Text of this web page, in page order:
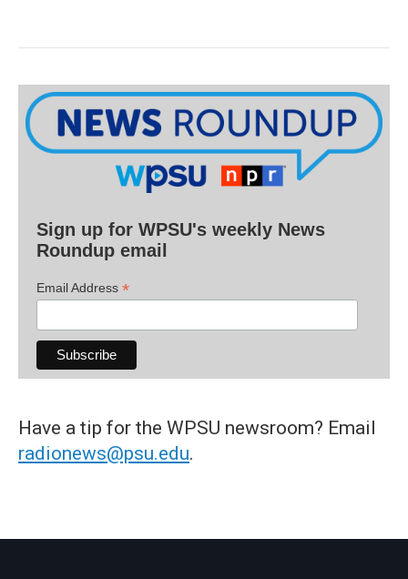
Sign up for WPSU's weekly News
Roundup email
Email Address *
Have a tip for the WPSU newsroom? Email
radionews@psu.edu.